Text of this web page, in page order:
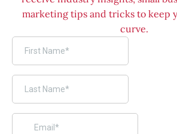
marketing tips and tricks to keep
curve.